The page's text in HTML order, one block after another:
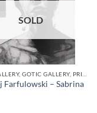
SOLD
Farfulowski – Sabrina